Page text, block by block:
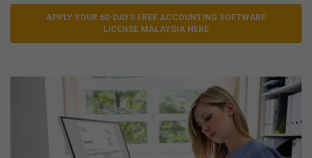
APPLY YOUR 60-DAYS FREE ACCOUNTING SOFTWARE
LICENSE MALAYSIA HERE